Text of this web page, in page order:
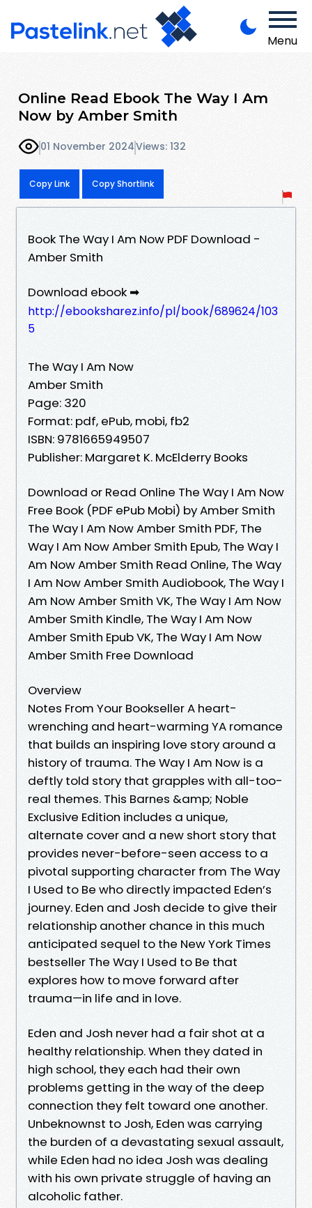
Menu
Online Read Ebook The Way I Am
Now by Amber Smith
01 November 2024Views: 132
Copy Link Copy Shortlink
Book The Way I Am Now PDF Download -
Amber Smith
Download ebook ➡
http://ebooksharez.info/pl/book/689624/103
5
The Way I Am Now
Amber Smith
Page: 320
Format: pdf, ePub, mobi, fb2
ISBN: 9781665949507
Publisher: Margaret K. McElderry Books
Download or Read Online The Way I Am Now
Free Book (PDF ePub Mobi) by Amber Smith
The Way I Am Now Amber Smith PDF, The
Way I Am Now Amber Smith Epub, The Way I
Am Now Amber Smith Read Online, The Way
I Am Now Amber Smith Audiobook, The Way I
Am Now Amber Smith VK, The Way I Am Now
Amber Smith Kindle, The Way I Am Now
Amber Smith Epub VK, The Way I Am Now
Amber Smith Free Download
Overview
Notes From Your Bookseller A heart-
wrenching and heart-warming YA romance
that builds an inspiring love story around a
history of trauma. The Way I Am Now is a
deftly told story that grapples with all-too-
real themes. This Barnes &amp; Noble
Exclusive Edition includes a unique,
alternate cover and a new short story that
provides never-before-seen access to a
pivotal supporting character from The Way
I Used to Be who directly impacted Eden’s
journey. Eden and Josh decide to give their
relationship another chance in this much
anticipated sequel to the New York Times
bestseller The Way I Used to Be that
explores how to move forward after
trauma—in life and in love.
Eden and Josh never had a fair shot at a
healthy relationship. When they dated in
high school, they each had their own
problems getting in the way of the deep
connection they felt toward one another.
Unbeknownst to Josh, Eden was carrying
the burden of a devastating sexual assault,
while Eden had no idea Josh was dealing
with his own private struggle of having an
alcoholic father.